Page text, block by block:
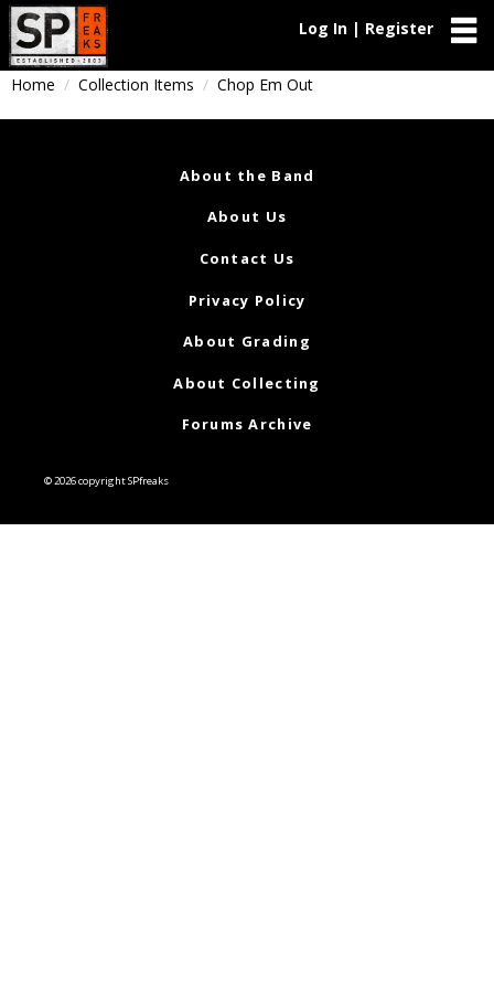
Log In | Register
Home Collection Items Chop Em Out
About the Band
About Us
Contact Us
Privacy Policy
About Grading
About Collecting
Forums Archive
© 2026 copyright SPfreaks